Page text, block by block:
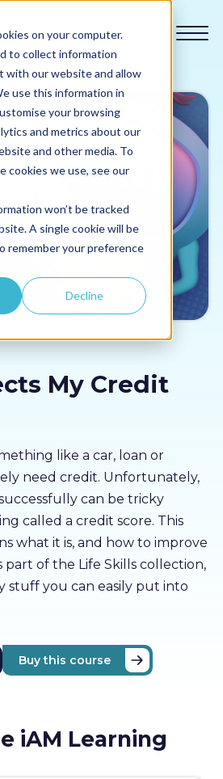
on your computer.
to collect information
with our website and allow
use this information in
your browsing
and metrics about our
and other media. To
cookies we use, see our
won’t be tracked
A single cookie will be
remember your preference
Decline
My Credit
like a car, loan or
need credit. Unfortunately,
can be tricky
called a credit score. This
what it is, and how to improve
part of the Life Skills collection,
stuff you can easily put into
Buy this course
iAM Learning